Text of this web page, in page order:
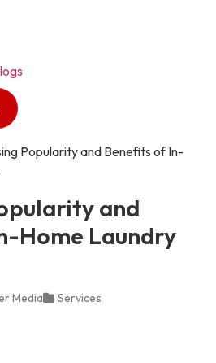
Popularity and Benefits of In-
and
Home Laundry
Media Services